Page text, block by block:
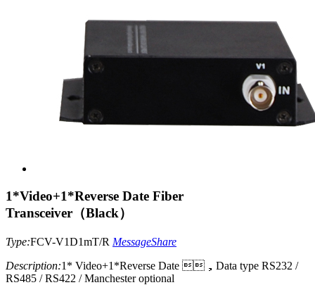
1*Video+1*Reverse Date Fiber
Transceiver（Black）
Type:FCV-V1D1mT/R MessageShare
Description:1* Video+1*Reverse Date ，Data type RS232 /
RS485 / RS422 / Manchester optional